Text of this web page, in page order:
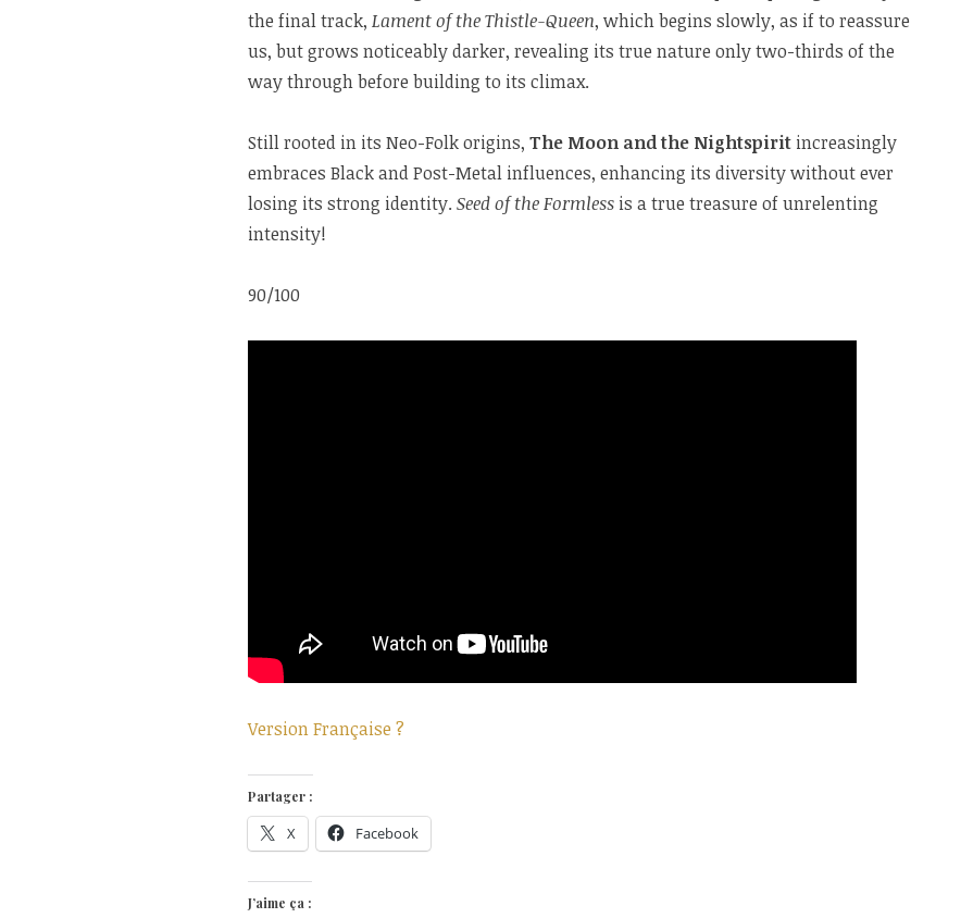
the final track, Lament of the Thistle-Queen, which begins slowly, as if to reassure
us, but grows noticeably darker, revealing its true nature only two-thirds of the
way through before building to its climax.
Still rooted in its Neo-Folk origins, The Moon and the Nightspirit increasingly
embraces Black and Post-Metal influences, enhancing its diversity without ever
losing its strong identity. Seed of the Formless is a true treasure of unrelenting
intensity!
90/100
Version Française ?
Partager :
X Facebook
J’aime ça :